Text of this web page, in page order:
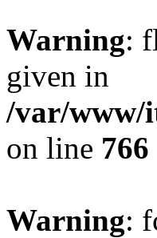
Warning:
given in
/var/www/
on line 766
Warning: